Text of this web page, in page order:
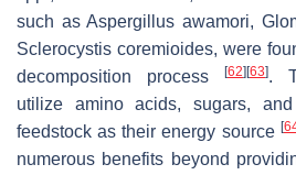
such asAspergillus awamori,
Sclerocystis coremioides, were
decomposition process
[62] [63].
utilize amino acids, sugars,
feedstock as their energy source [
numerous benefits beyond